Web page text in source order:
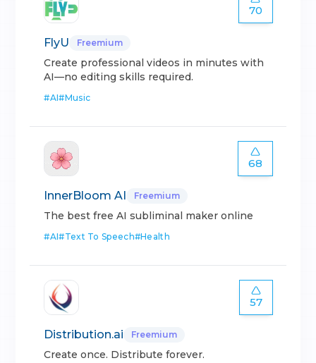
70
FlyU Freemium
Create professional videos in minutes with
AI—no editing skills required.
#AI#Music
68
InnerBloom AI Freemium
The best free AI subliminal maker online
#AI#Text To Speech#Health
57
Distribution.ai Freemium
Create once. Distribute forever.